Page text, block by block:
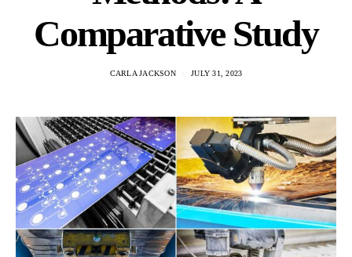
Comparative Study
CARLA JACKSON JULY 31, 2023